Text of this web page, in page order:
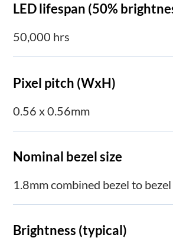
LED lifespan (50%
50,000 hrs
Pixel pitch (WxH)
0.56 x 0.56mm
Nominal bezel size
1.8mm combined bezel to bezel
Brightness (typical)